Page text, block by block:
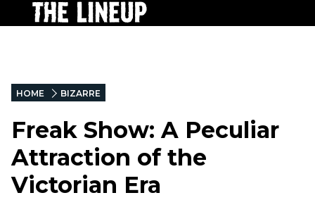
HOME BIZARRE
Freak Show: A Peculiar
Attraction of the
Victorian Era